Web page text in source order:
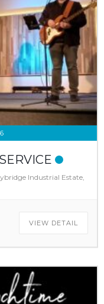
Industrial Estate,
VIEW DETAIL